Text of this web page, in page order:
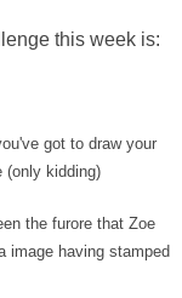
this week is:
got to draw your
(only kidding)
the furore that Zoe
image having stamped